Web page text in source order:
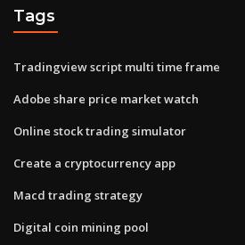
Tags
Tradingview script multi time frame
Adobe share price market watch
Online stock trading simulator
Create a cryptocurrency app
Macd trading strategy
Digital coin mining pool